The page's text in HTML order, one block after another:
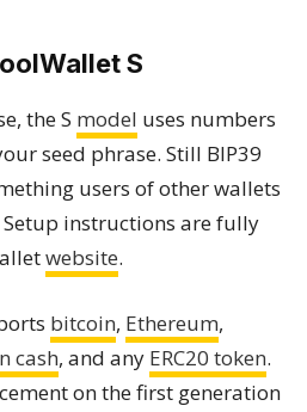
S
the S model uses numbers
seed phrase. Still BIP39
users of other wallets
instructions are fully
website.
bitcoin, Ethereum,
cash, and any ERC20 token.
on the first generation